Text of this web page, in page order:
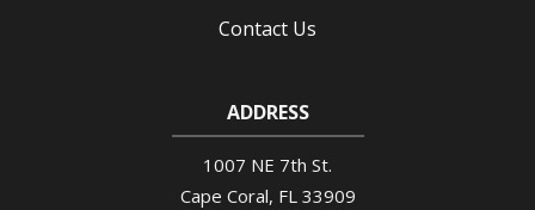
Contact Us
ADDRESS
1007 NE 7th St.
Cape Coral FL 33909